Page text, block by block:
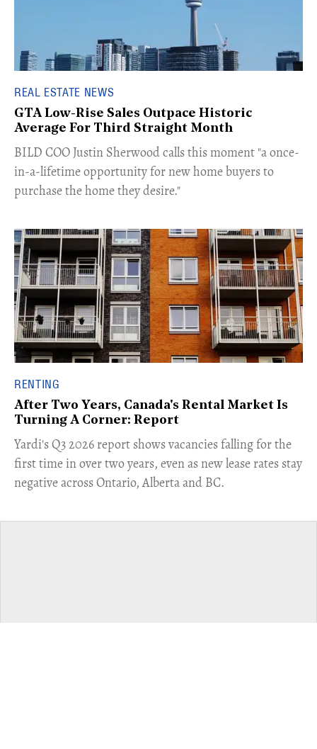
REAL ESTATE NEWS
GTA Low-Rise Sales Outpace Historic
Average For Third Straight Month
​BILD COO Justin Sherwood calls this moment "a once-
in-a-lifetime opportunity for new home buyers to
purchase the home they desire."
RENTING
After Two Years, Canada's Rental Market Is
Turning A Corner: Report
Yardi's Q3 2026 report shows vacancies falling for the
first time in over two years, even as new lease rates stay
negative across Ontario, Alberta and BC.